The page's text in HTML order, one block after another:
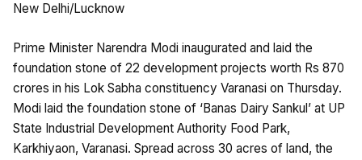
New Delhi/Lucknow
Prime Minister Narendra Modi inaugurated and laid the
foundation stone of 22 development projects worth Rs 870
crores in his Lok Sabha constituency Varanasi on Thursday.
Modi laid the foundation stone of ‘Banas Dairy Sankul’ at UP
State Industrial Development Authority Food Park,
Karkhiyaon, Varanasi. Spread across 30 acres of land, the